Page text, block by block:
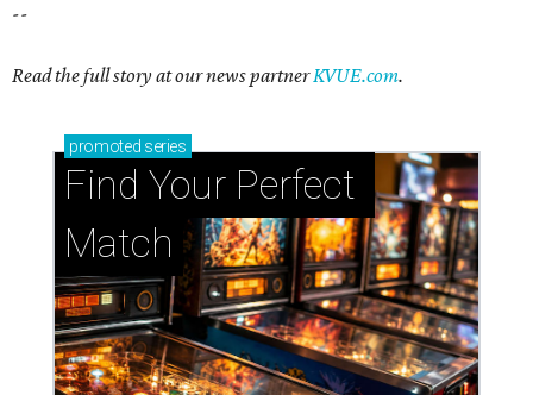
--
Read the full story at our news partnerKVUE.com.
promoted series
Find Your Perfect
Match